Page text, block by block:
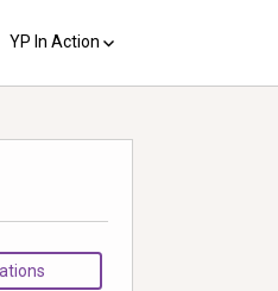
YP In Action
Download the Guide in your